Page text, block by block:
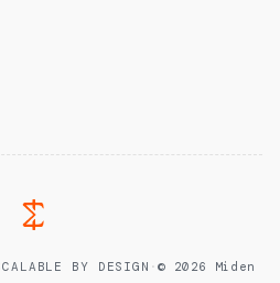
BY DESIGN ·© 2026 Miden